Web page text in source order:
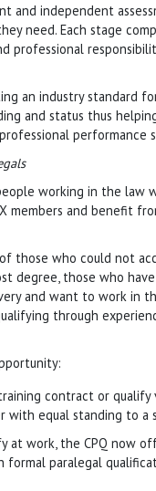
and independent
need. Each stage
professional
an industry standard
and status thus
performance
working in the law
members and benefit
those who could not
degree, those who
and want to work in
through
contract or qualify
with equal standing to a
at work, the CPQ now
paralegal